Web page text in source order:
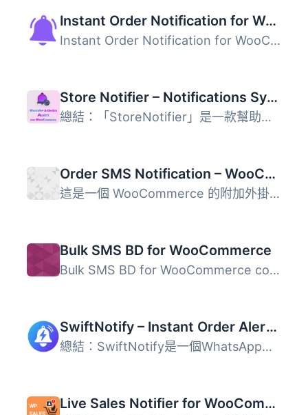
Instant Order Notification for WooCommerce – Get Audio Alert on new Orders
Instant Order Notification for WooCommerce 外掛幫助商店擁...
Store Notifier – Notifications System for WooCommerce
總結：「StoreNotifier」是一款幫助商店擁有者精簡訂單管理並...
Order SMS Notification – WooCommerce
這是一個 WooCommerce 的附加外掛。使用此外掛，管理員和買家...
Bulk SMS BD for WooCommerce
Bulk SMS BD for WooCommerce connects your store to the Bu...
SwiftNotify – Instant Order Alerts for WooCommerce
總結：SwiftNotify是一個WhatsApp自動化外掛程式，專為WooCom...
Live Sales Notifier for WooCommerce